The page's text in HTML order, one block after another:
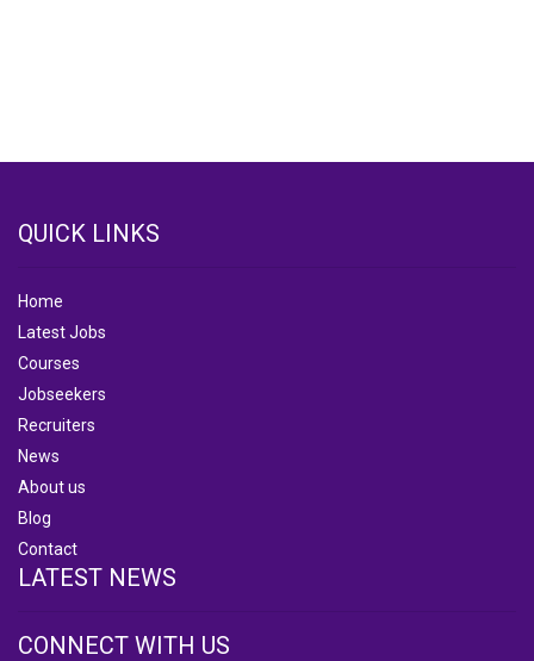
QUICK LINKS
Home
Latest Jobs
Courses
Jobseekers
Recruiters
News
About us
Blog
Contact
LATEST NEWS
CONNECT WITH US